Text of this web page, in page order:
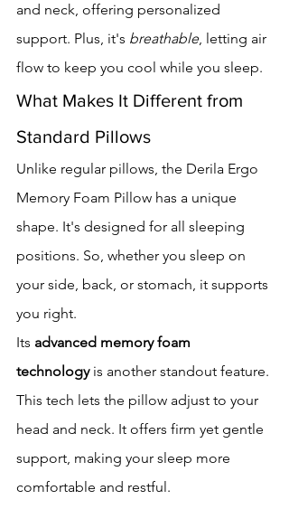
and neck, offering personalized
support. Plus, it's breathable, letting air
flow to keep you cool while you sleep.
What Makes It Different from
Standard Pillows
Unlike regular pillows, the Derila Ergo
Memory Foam Pillow has a unique
shape. It's designed for all sleeping
positions. So, whether you sleep on
your side, back, or stomach, it supports
you right.
Its advanced memory foam
technology is another standout feature.
This tech lets the pillow adjust to your
head and neck. It offers firm yet gentle
support, making your sleep more
comfortable and restful.